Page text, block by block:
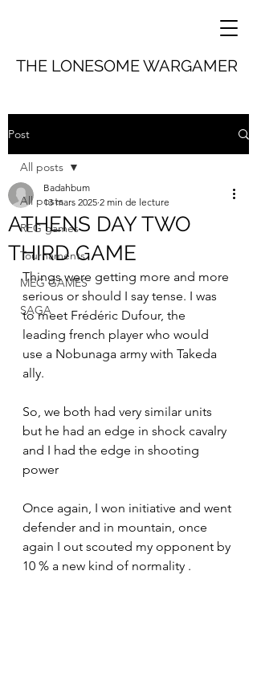
THE LONESOME WARGAMER
Post
All posts
REG games
Tournaments
MEG GAMES
SAGA
All posts
ATHENS DAY TWO
THIRD GAME
Badahbum
13 mars 2025 2 min de lecture
Things were getting more and more
serious or should I say tense. I was
to meet Frédéric Dufour, the
leading french player who would
use a Nobunaga army with Takeda
ally.
So, we both had very similar units
but he had an edge in shock cavalry
and I had the edge in shooting
power
Once again, I won initiative and went
defender and in mountain, once
again I out scouted my opponent by
10 % a new kind of normality .